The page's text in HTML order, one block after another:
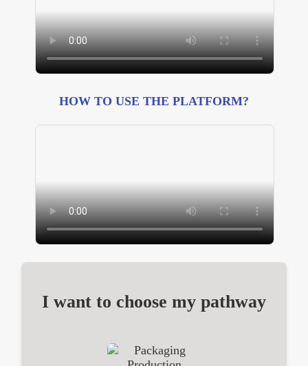
HOW TO USE THE PLATFORM?
I want to choose my pathway